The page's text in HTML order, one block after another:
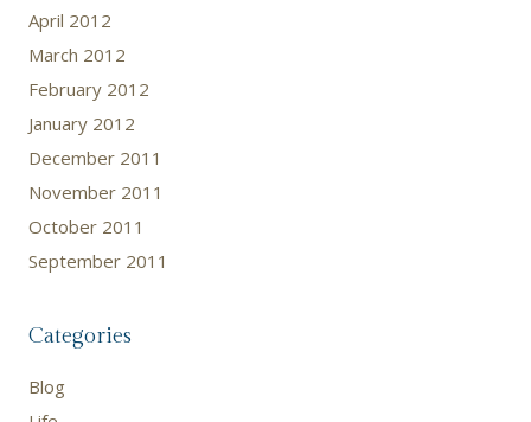
April 2012
March 2012
February 2012
January 2012
December 2011
November 2011
October 2011
September 2011
Categories
Blog